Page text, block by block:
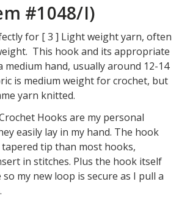
#1048/I)
for [ 3 ] Light weight yarn, often
This hook and its appropriate
medium hand, usually around 12-14
is medium weight for crochet, but
yarn knitted.
Hooks are my personal
easily lay in my hand. The hook
tip than most hooks,
in stitches. Plus the hook itself
my new loop is secure as I pull a